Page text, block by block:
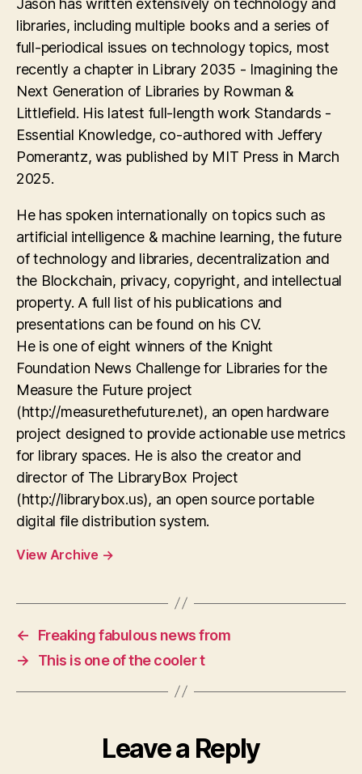
libraries, including multiple books and a series of
full-periodical issues on technology topics, most
recently a chapter in Library 2035 - Imagining the
Next Generation of Libraries by Rowman &
Littlefield. His latest full-length work Standards -
Essential Knowledge, co-authored with Jeffery
Pomerantz, was published by MIT Press in March
2025.
He has spoken internationally on topics such as
artificial intelligence & machine learning, the future
of technology and libraries, decentralization and
the Blockchain, privacy, copyright, and intellectual
property. A full list of his publications and
presentations can be found on his CV.
He is one of eight winners of the Knight
Foundation News Challenge for Libraries for the
Measure the Future project
(http://measurethefuture.net), an open hardware
project designed to provide actionable use metrics
for library spaces. He is also the creator and
director of The LibraryBox Project
(http://librarybox.us), an open source portable
digital file distribution system.
View Archive →
←
Freaking fabulous news from
→
This is one of the cooler t
Leave a Reply